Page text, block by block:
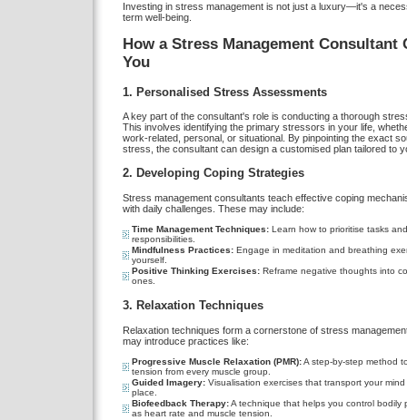
Investing in stress management is not just a luxury—it's a
term well-being.
How a Stress Management Consultant
You
1. Personalised Stress Assessments
A key part of the consultant's role is conducting a thorough
This involves identifying the primary stressors in your life,
work-related, personal, or situational. By pinpointing the exact
stress, the consultant can design a customised plan tailored to
2. Developing Coping Strategies
Stress management consultants teach effective coping
with daily challenges. These may include:
Time Management Techniques:Learn how to prioritise tasks
responsibilities.
Mindfulness Practices:Engage in meditation and breathing
yourself.
Positive Thinking Exercises:Reframe negative thoughts into
ones.
3. Relaxation Techniques
Relaxation techniques form a cornerstone of stress
may introduce practices like:
Progressive Muscle Relaxation (PMR):A step-by-step method
tension from every muscle group.
Guided Imagery:Visualisation exercises that transport your
place.
Biofeedback Therapy:A technique that helps you control bodily
as heart rate and muscle tension.